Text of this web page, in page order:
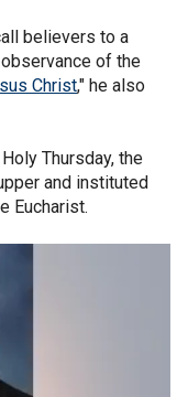
believers to a
of the
Christ," he also
Thursday, the
and instituted
Eucharist.